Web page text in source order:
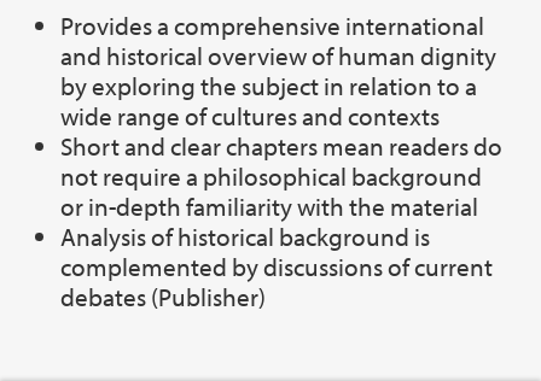
Provides a comprehensive international
and historical overview of human dignity
by exploring the subject in relation to a
wide range of cultures and contexts
Short and clear chapters mean readers do
not require a philosophical background
or in-depth familiarity with the material
Analysis of historical background is
complemented by discussions of current
debates (Publisher)